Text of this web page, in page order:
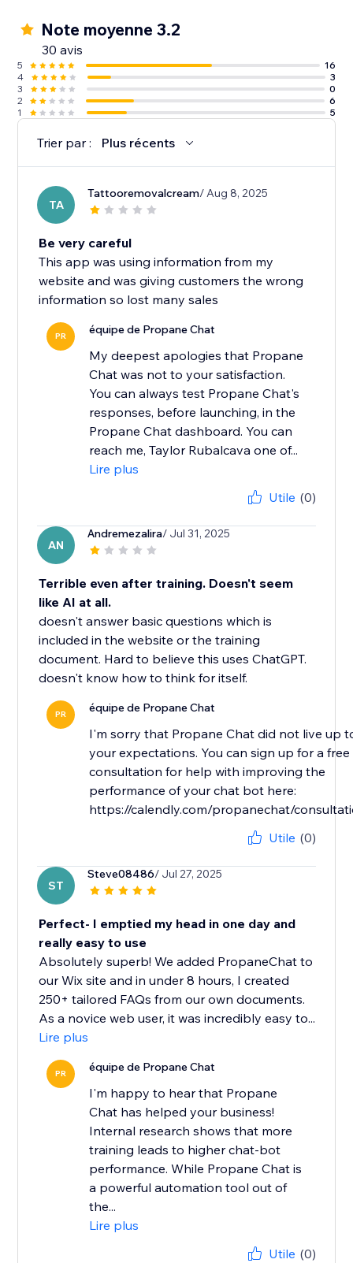
Note moyenne 3.2
30 avis
5
16
4
3
3
0
2
6
1
5
Trier par : Plus récents
TA
Tattooremovalcream/ Aug 8, 2025
Be very careful
This app was using information from my
website and was giving customers the wrong
information so lost many sales
PR équipe de Propane Chat
My deepest apologies that Propane
Chat was not to your satisfaction.
You can always test Propane Chat's
responses, before launching, in the
Propane Chat dashboard. You can
reach me, Taylor Rubalcava one of...
Lire plus
Utile (0)
AN
Andremezalira/ Jul 31, 2025
Terrible even after training. Doesn't seem
like AI at all.
doesn't answer basic questions which is
included in the website or the training
document. Hard to believe this uses ChatGPT.
doesn't know how to think for itself.
PR équipe de Propane Chat
I'm sorry that Propane Chat did not live up
your expectations. You can sign up for a free
consultation for help with improving the
performance of your chat bot here:
https://calendly.com/propanechat/
Utile (0)
ST
Steve08486/ Jul 27, 2025
Perfect- I emptied my head in one day and
really easy to use
Absolutely superb! We added PropaneChat to
our Wix site and in under 8 hours, I created
250+ tailored FAQs from our own documents.
As a novice web user, it was incredibly easy to...
Lire plus
PR équipe de Propane Chat
I'm happy to hear that Propane
Chat has helped your business!
Internal research shows that more
training leads to higher chat-bot
performance. While Propane Chat is
a powerful automation tool out of
the...
Lire plus
Utile (0)